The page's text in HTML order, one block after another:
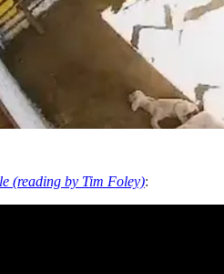
(reading by Tim Foley):